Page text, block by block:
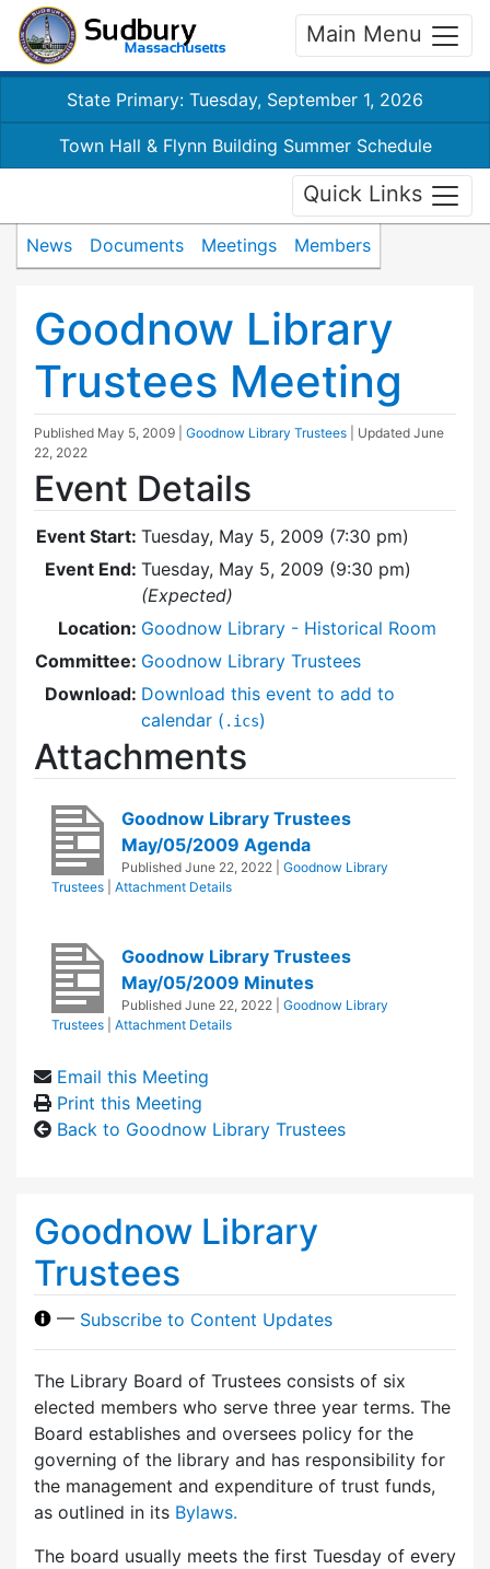
Main Menu
State Primary: Tuesday, September 1, 2026
Town Hall & Flynn Building Summer Schedule
Quick Links
News Documents Meetings Members
Goodnow Library
Trustees Meeting
Published May 5, 2009 Goodnow Library Trustees | Updated June
22, 2022
Event Details
Event Start: Tuesday, May 5, 2009 (7:30 pm)
Event End: Tuesday, May 5, 2009 (9:30 pm)
(Expected)
Location: Goodnow Library - Historical Room
Committee: Goodnow Library Trustees
Download: Download this event to add to
calendar ( .ics)
Attachments
Goodnow Library Trustees
May/05/2009 Agenda
Published June 22, 2022
Goodnow Library
Trustees
Attachment Details
Goodnow Library Trustees
May/05/2009 Minutes
Published June 22, 2022
Goodnow Library
Trustees
Attachment Details
Email this Meeting
Print this Meeting
Back to Goodnow Library Trustees
Goodnow Library
Trustees
— Subscribe to Content Updates
The Library Board of Trustees consists of six
elected members who serve three year terms. The
Board establishes and oversees policy for the
governing of the library and has responsibility for
the management and expenditure of trust funds,
as outlined in its Bylaws.
The board usually meets the first Tuesday of every